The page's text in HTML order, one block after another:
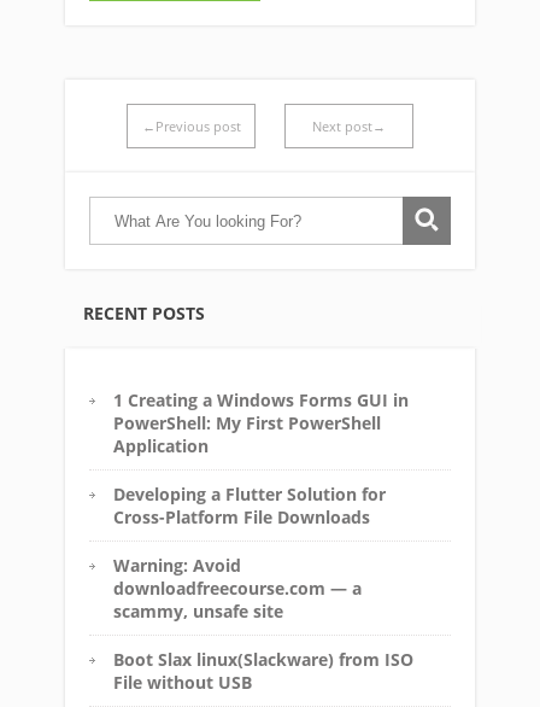
←Previous post Next post→
RECENT POSTS
1 Creating a Windows Forms GUI in
PowerShell: My First PowerShell
Application
Developing a Flutter Solution for
Cross-Platform File Downloads
Warning: Avoid
downloadfreecourse.com — a
scammy, unsafe site
Boot Slax linux(Slackware) from ISO
File without USB